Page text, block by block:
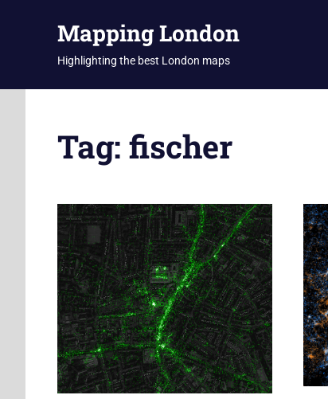
Mapping London
Highlighting the best London maps
Tag: fischer